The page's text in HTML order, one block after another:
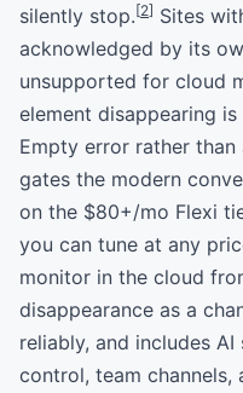
silently stop. [2] Sites
acknowledged by its
unsupported for cloud
element disappearing
Empty error rather
gates the modern
on the $80+/mo Flexi
you can tune at any
monitor in the cloud
disappearance as a
reliably, and includes
control, team channels,